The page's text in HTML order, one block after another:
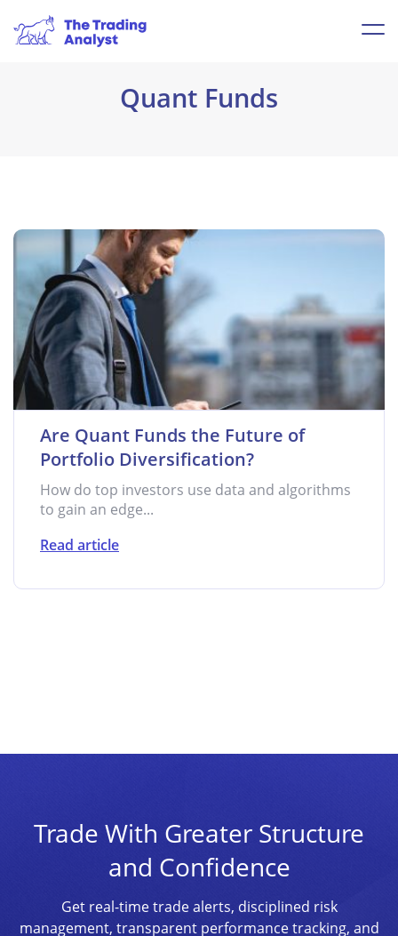
Quant Funds
Are Quant Funds the Future of
Portfolio Diversification?
How do top investors use data and algorithms
to gain an edge...
Read article
Trade With Greater Structure
and Confidence
Get real-time trade alerts, disciplined risk
management, transparent performance tracking, and